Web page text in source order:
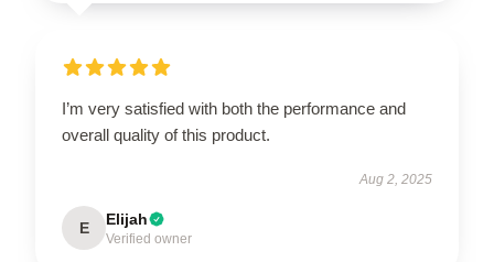
I’m very satisfied with both the performance and
overall quality of this product.
Aug 2, 2025
E Elijah
Verified owner